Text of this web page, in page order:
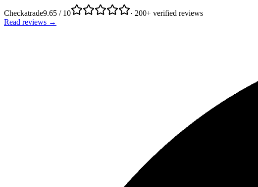
Checkatrade9.65 / 10
· 200+ verified reviews
Read reviews →